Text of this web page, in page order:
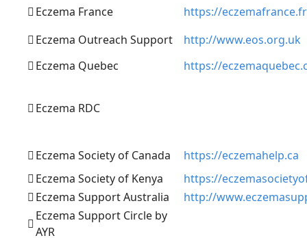
Eczema France
https://
Eczema Outreach Support
http://www.eos.org.uk
Eczema Quebec
https://
Eczema RDC
Eczema Society of Canada
https://eczemahelp.ca
Eczema Society of Kenya
https://
Eczema Support Australia
http://
Eczema Support Circle by
AYR